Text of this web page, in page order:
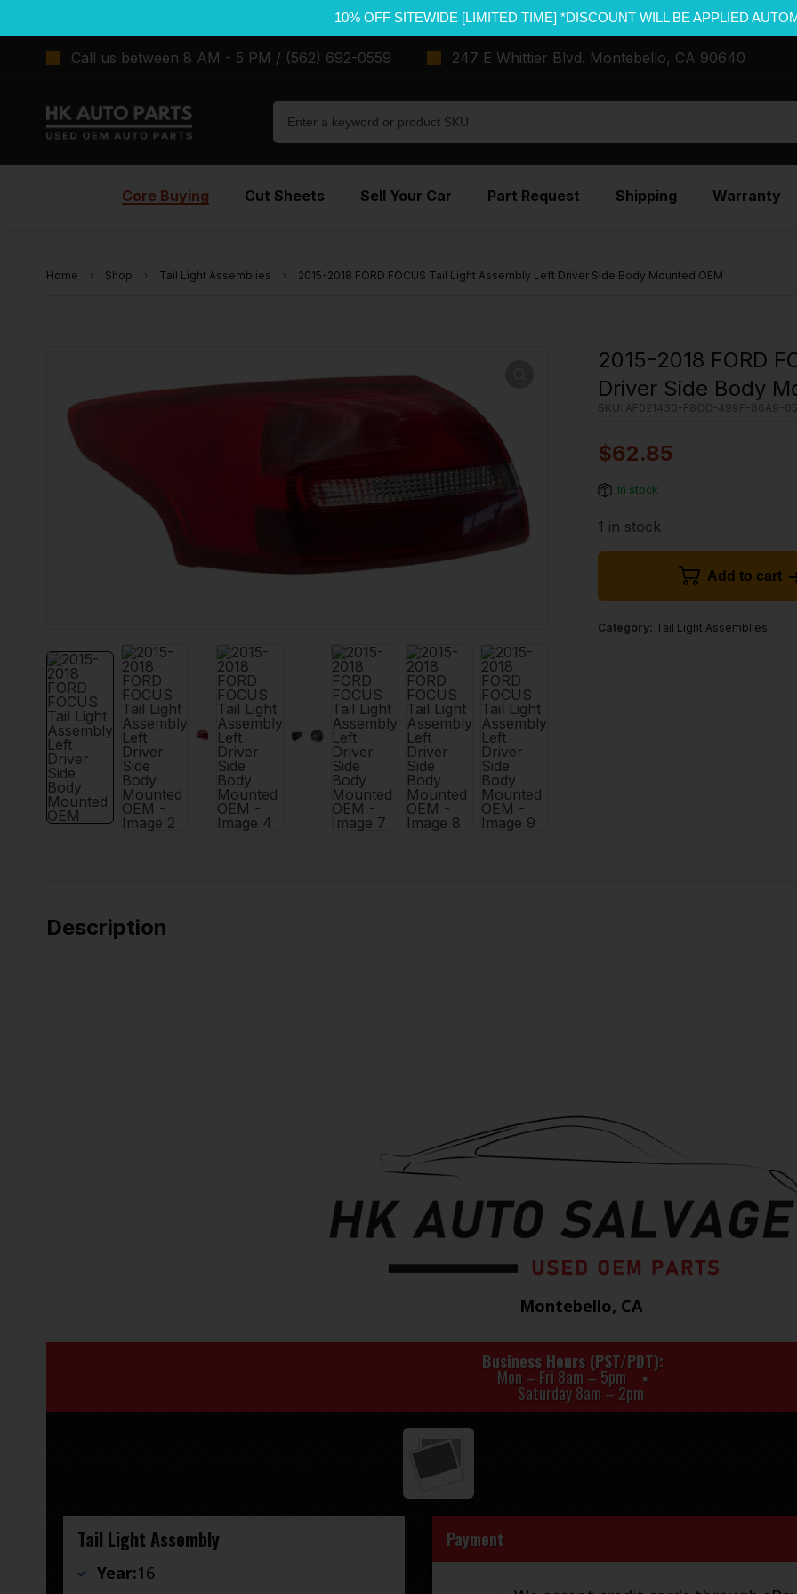
10% OFF SITEWIDE [LIMITED TIME] *DISCOUNT WILL BE APPLIED
Call us between 8 AM - 5 PM / (562) 692-0559 247 E Whittier Blvd. Montebello, CA 90640
Core Buying Cut Sheets Sell Your Car Part Request Shipping Warranty
Home Shop Tail Light Assemblies 2015-2018 FORD FOCUS Tail Light Assembly Left Driver Side Body Mounted OEM
2015-2018 FORD
Driver Side Body
SKU: AF021430-F8CC-499F-86A9-
$62.85
In stock
1 in stock
Add to cart
Category: Tail Light Assemblies
Description
Montebello, CA
Business Hours (PST/PDT)
Mon – Fri 8am – 5pm
Saturday 8am – 2pm
Tail Light Assembly
Year:16
Payment